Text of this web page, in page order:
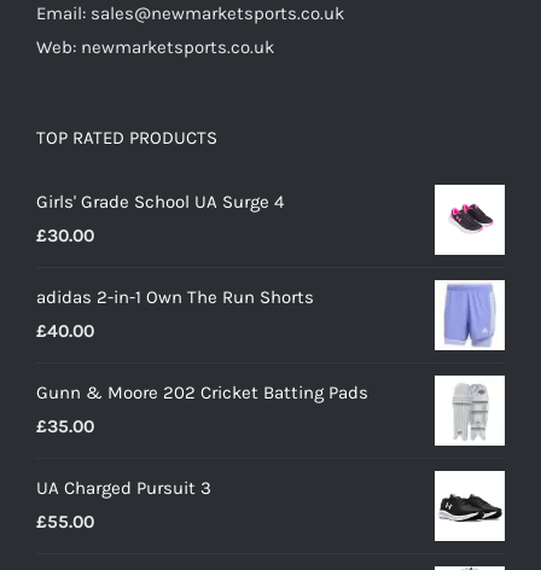
Email: sales@newmarketsports.co.uk
Web: newmarketsports.co.uk
TOP RATED PRODUCTS
Girls' Grade School UA Surge 4
£30.00
adidas 2-in-1 Own The Run Shorts
£40.00
Gunn & Moore 202 Cricket Batting Pads
£35.00
UA Charged Pursuit 3
£55.00